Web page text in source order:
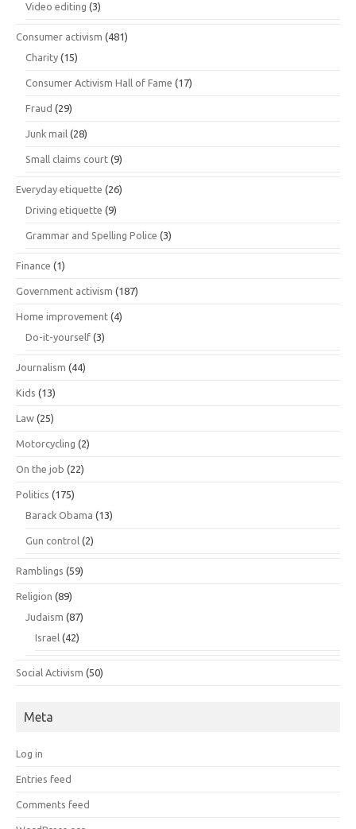
Video editing (3)
Consumer activism (481)
Charity (15)
Consumer Activism Hall of Fame (17)
Fraud (29)
Junk mail (28)
Small claims court (9)
Everyday etiquette (26)
Driving etiquette (9)
Grammar and Spelling Police (3)
Finance (1)
Government activism (187)
Home improvement (4)
Do-it-yourself (3)
Journalism (44)
Kids (13)
Law (25)
Motorcycling (2)
On the job (22)
Politics (175)
Barack Obama (13)
Gun control (2)
Ramblings (59)
Religion (89)
Judaism (87)
Israel (42)
Social Activism (50)
Meta
Log in
Entries feed
Comments feed